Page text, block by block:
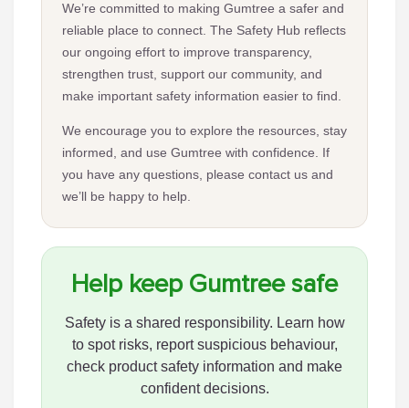
We’re committed to making Gumtree a safer and
reliable place to connect. The Safety Hub reflects
our ongoing effort to improve transparency,
strengthen trust, support our community, and
make important safety information easier to find.
We encourage you to explore the resources, stay
informed, and use Gumtree with confidence. If
you have any questions, please contact us and
we’ll be happy to help.
Help keep Gumtree safe
Safety is a shared responsibility. Learn how
to spot risks, report suspicious behaviour,
check product safety information and make
confident decisions.